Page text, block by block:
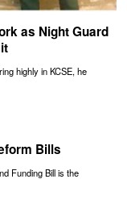
as Night Guard
highly in KCSE, he
Bills
Funding Bill is the